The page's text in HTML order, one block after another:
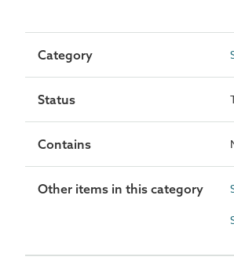
Category
Status
Contains
Other items in this category